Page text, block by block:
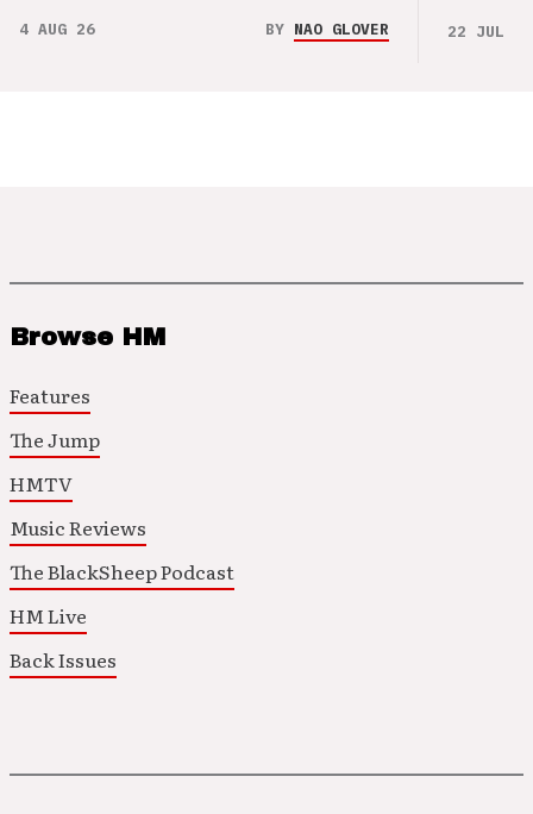
4 AUG 26 BY NAO GLOVER 22 JUL 26
Browse HM
Features
The Jump
HMTV
Music Reviews
The BlackSheep Podcast
HM Live
Back Issues